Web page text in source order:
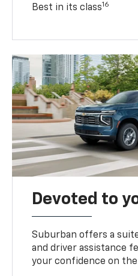
Best in its class16
Devoted to
Suburban offers a
and driver assistance
your confidence on the